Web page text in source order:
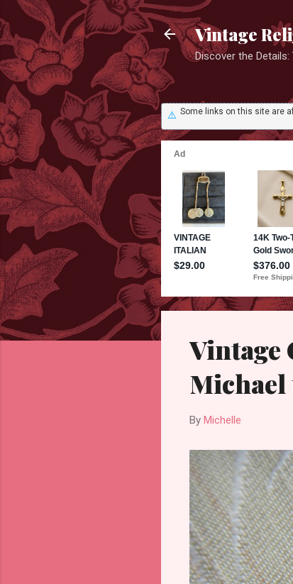
Vintage
Discover the
⚠️ Some links on this site are
Vintage
Michael
By Michelle